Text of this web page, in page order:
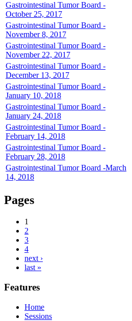
Gastrointestinal Tumor Board -
October 25, 2017
Gastrointestinal Tumor Board -
November 8, 2017
Gastrointestinal Tumor Board -
November 22, 2017
Gastrointestinal Tumor Board -
December 13, 2017
Gastrointestinal Tumor Board -
January 10, 2018
Gastrointestinal Tumor Board -
January 24, 2018
Gastrointestinal Tumor Board -
February 14, 2018
Gastrointestinal Tumor Board -
February 28, 2018
Gastrointestinal Tumor Board -March
14, 2018
Pages
1
2
3
4
next ›
last »
Features
Home
Sessions